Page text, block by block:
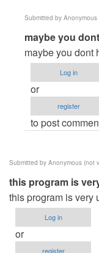
Submitted by Anonymous
In
reply
to
is
useful
by
Anonymous
(not
verified)
maybe you
maybe you dont
Log in
or
register
to post
Submitted by Anonymous (not
this program is
this program is very
Log in
or
register